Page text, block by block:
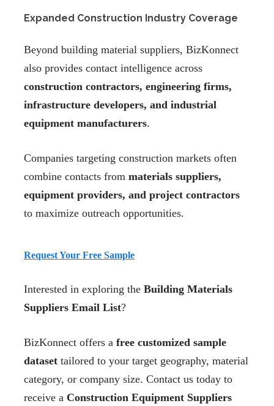
Expanded Construction Industry Coverage
Beyond building material suppliers, BizKonnect
also provides contact intelligence across
construction contractors, engineering firms,
infrastructure developers, and industrial
equipment manufacturers.
Companies targeting construction markets often
combine contacts from materials suppliers,
equipment providers, and project contractors
to maximize outreach opportunities.
Request Your Free Sample
Interested in exploring the Building Materials
Suppliers Email List?
BizKonnect offers a free customized sample
dataset tailored to your target geography, material
category, or company size. Contact us today to
receive a Construction Equipment Suppliers